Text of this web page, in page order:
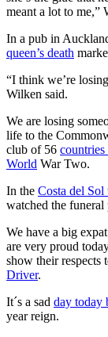
meant a lot to me,”
In a pub in
queen’s death
“I think we’re
Wilken said.
We are losing
life to the
club of 56
World War Two.
In the Costa del
watched the funeral
We have a big
are very proud
show their respects
Driver.
It´s a sad day today
year reign.